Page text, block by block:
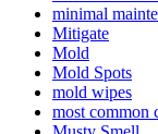
minimal
Mitigate
Mold
Mold Spots
mold wipes
most common